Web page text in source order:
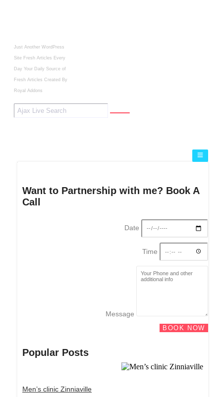
Just Another WordPress
Site Fresh Articles Every
Day Your Daily Source of
Fresh Articles Created By
Royal Addons
Want to Partnership with me? Book A
Call
Date
Time
Message
BOOK NOW
Popular Posts
Men’s clinic Zinniaville